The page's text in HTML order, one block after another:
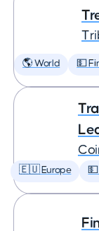
🌎 World 💵
🇪🇺 Europe